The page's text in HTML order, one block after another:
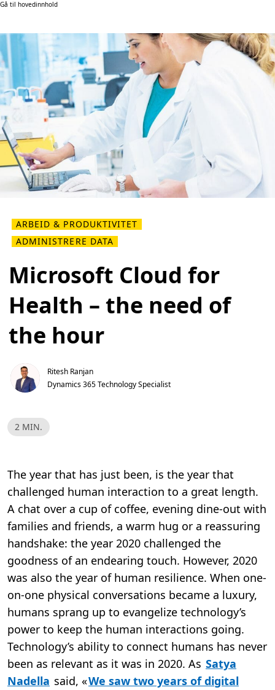
Gå til hovedinnhold
ARBEID & PRODUKTIVITET
ADMINISTRERE DATA
Microsoft Cloud for
Health – the need of
the hour
Ritesh Ranjan
Dynamics 365 Technology Specialist
L
e
d
2
i
.
2 MIN.
The year that has just been, is the year that
challenged human interaction to a great length.
A chat over a cup of coffee, evening dine-out with
families and friends, a warm hug or a reassuring
handshake: the year 2020 challenged the
goodness of an endearing touch. However, 2020
was also the year of human resilience. When one-
on-one physical conversations became a luxury,
humans sprang up to evangelize technology’s
power to keep the human interactions going.
Technology’s ability to connect humans has never
been as relevant as it was in 2020. As Satya
Nadella said, «We saw two years of digital